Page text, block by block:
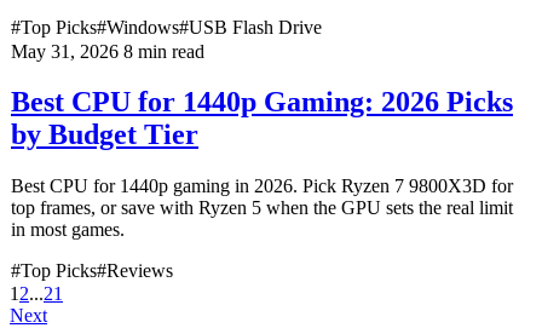
#Top Picks#Windows#USB Flash Drive
May 31, 2026 8 min read
Best CPU for 1440p Gaming: 2026 Picks
by Budget Tier
Best CPU for 1440p gaming in 2026. Pick Ryzen 7 9800X3D for
top frames, or save with Ryzen 5 when the GPU sets the real limit
in most games.
#Top Picks#Reviews
1 2...21
Next